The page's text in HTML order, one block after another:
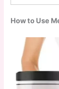
How to Use